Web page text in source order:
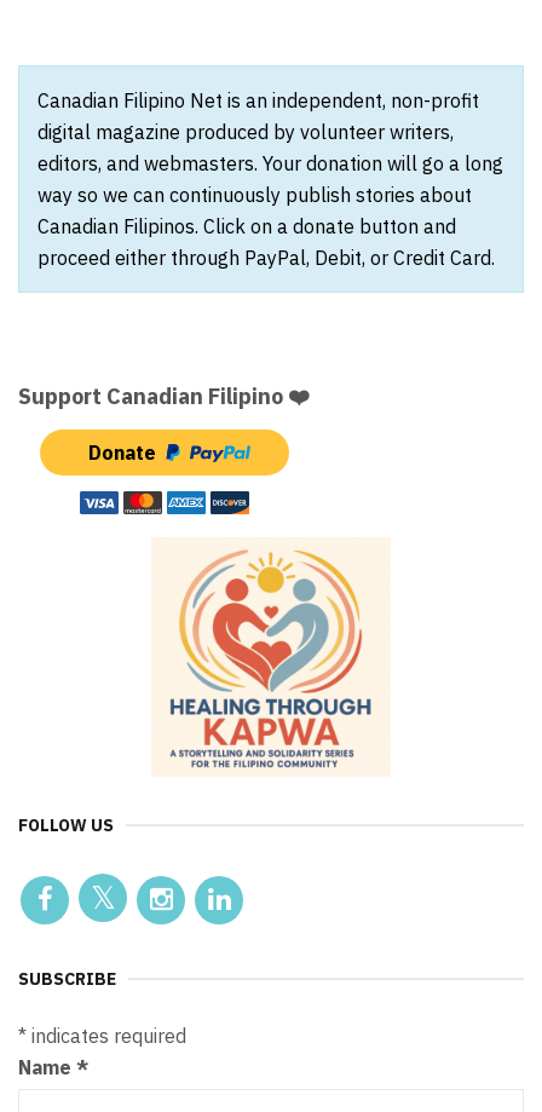
Canadian Filipino Net is an independent, non-profit
digital magazine produced by volunteer writers,
editors, and webmasters. Your donation will go a long
way so we can continuously publish stories about
Canadian Filipinos. Click on a donate button and
proceed either through PayPal, Debit, or Credit Card.
Support Canadian Filipino ❤️
Donate
FOLLOW US
SUBSCRIBE
* indicates required
Name *